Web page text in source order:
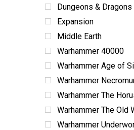
Dungeons & Dragons
Expansion
Middle Earth
Warhammer 40000
Warhammer Age of
Warhammer
Warhammer The
Warhammer The Old
Warhammer